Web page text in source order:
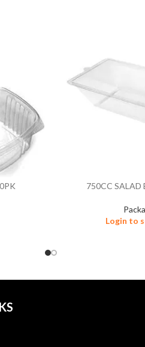
750CC SALAD
Login to